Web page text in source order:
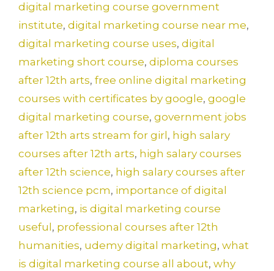
digital marketing course government
institute, digital marketing course near me,
digital marketing course uses, digital
marketing short course, diploma courses
after 12th arts, free online digital marketing
courses with certificates by google, google
digital marketing course, government jobs
after 12th arts stream for girl , high salary
courses after 12th arts, high salary courses
after 12th science, high salary courses after
12th science pcm, importance of digital
marketing, is digital marketing course
useful , professional courses after 12th
humanities, udemy digital marketing, what
is digital marketing course all about, why